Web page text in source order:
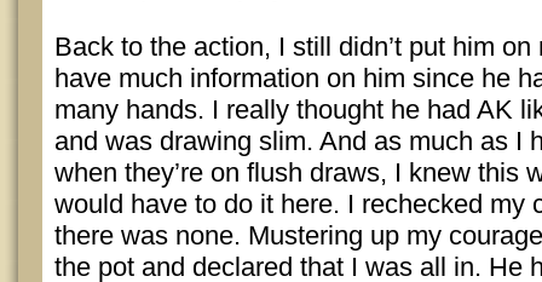
Back to the action, I still didn’t put him on
have much information on him since he
many hands. I really thought he had AK
and was drawing slim. And as much as I
when they’re on flush draws, I knew this
would have to do it here. I rechecked my
there was none. Mustering up my
the pot and declared that I was all in. He